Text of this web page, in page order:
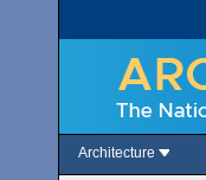
Architecture